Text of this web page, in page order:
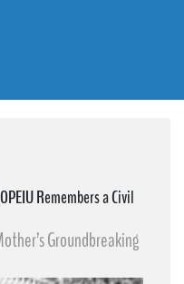
Remembers a Civil
Groundbreaking